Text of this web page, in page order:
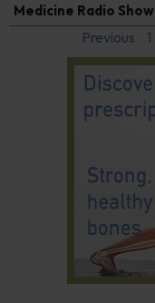
Medicine Radio Show
Previous 1